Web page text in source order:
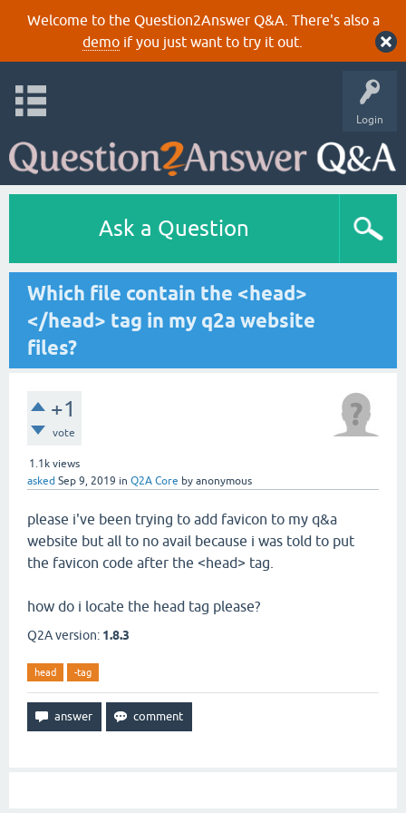
Welcome to the Question2Answer Q&A. There's also a
demoif you just want to try it out.
Login
Ask a Question
Which file contain the <head>
</head> tag in my q2a website
files?
+1
vote
1.1k views
asked Sep 9, 2019 in Q2A Core by anonymous
please i've been trying to add favicon to my q&a
website but all to no avail because i was told to put
the favicon code after the <head> tag.
how do i locate the head tag please?
Q2A version: 1.8.3
head -tag